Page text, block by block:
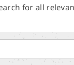
for all